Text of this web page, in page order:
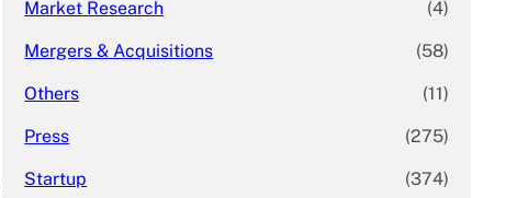
Market Research (4)
Mergers & Acquisitions (58)
Others (11)
Press (275)
Startup (374)